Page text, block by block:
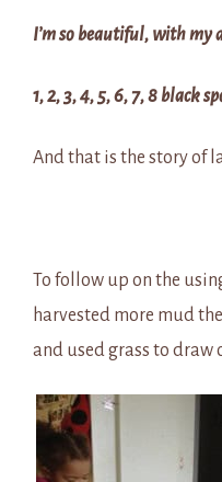
I’m so beautiful, with my
1, 2, 3, 4, 5, 6, 7, 8 black
And that is the story of
To follow up on the
harvested more mud
and used grass to draw